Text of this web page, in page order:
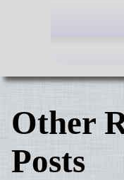
Other
Posts